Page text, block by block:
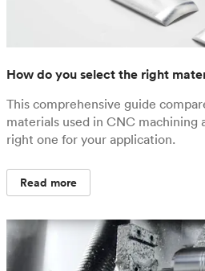
How do you select the right
This comprehensive guide
materials used in CNC machining
right one for your application.
Read more